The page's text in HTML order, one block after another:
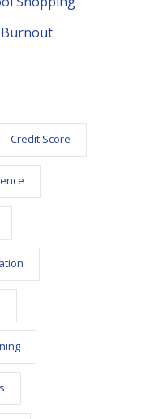
Burnout
Credit Score